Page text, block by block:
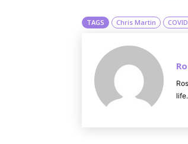
TAGS Chris Martin
life.